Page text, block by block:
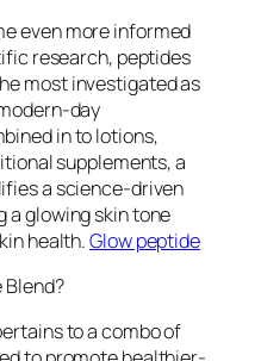
even more informed
research, peptides
most investigated as
day
in to lotions,
supplements, a
a science-driven
glowing skin tone
health.Glow peptide
Blend?
to a combo of